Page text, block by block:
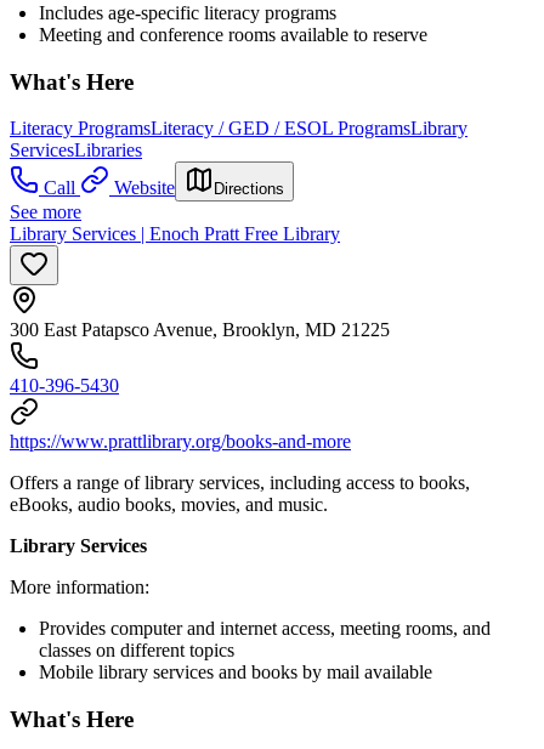
Includes age-specific literacy programs
Meeting and conference rooms available to reserve
What's Here
Literacy ProgramsLiteracy / GED / ESOL ProgramsLibrary
ServicesLibraries
Call
Website Directions
See more
Library Services | Enoch Pratt Free Library
300 East Patapsco Avenue, Brooklyn, MD 21225
410-396-5430
https://www.prattlibrary.org/books-and-more
Offers a range of library services, including access to books,
eBooks, audio books, movies, and music.
Library Services
More information:
Provides computer and internet access, meeting rooms, and
classes on different topics
Mobile library services and books by mail available
What's Here